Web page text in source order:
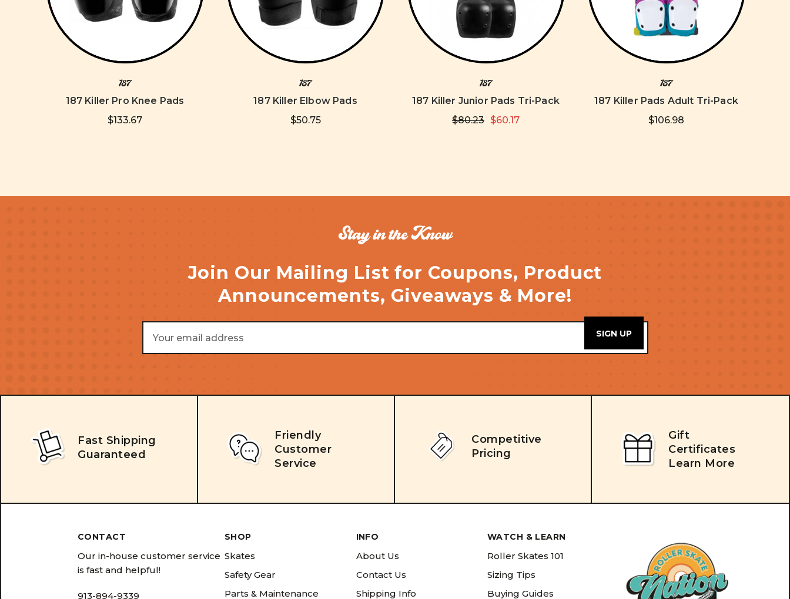
187
187 Killer Pro Knee Pads
$133.67
187
187 Killer Elbow Pads
$50.75
187
187 Killer Junior Pads Tri-Pack
$80.23 $60.17
187
187 Killer Pads Adult Tri-Pack
$106.98
Stay in the Know
Join Our Mailing List for Coupons, Product
Announcements, Giveaways & More!
Email
Address
Fast Shipping
Guaranteed
Friendly
Customer
Service
Competitive
Pricing
Gift
Certificates
Learn More
CONTACT
Our in-house customer service
is fast and helpful!
913-894-9339
SHOP
Skates
Safety Gear
Parts & Maintenance
INFO
About Us
Contact Us
Shipping Info
WATCH & LEARN
Roller Skates 101
Sizing Tips
Buying Guides